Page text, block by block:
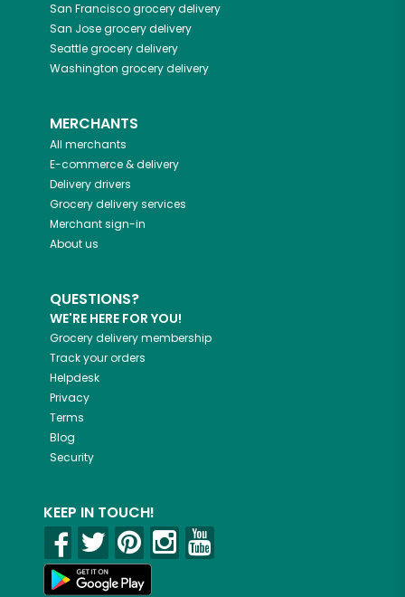
San Franciscogrocery delivery
San Josegrocery delivery
Seattlegrocery delivery
Washington grocery delivery
MERCHANTS
All merchants
E-commerce & delivery
Delivery drivers
Grocery delivery services
Merchant sign-in
About us
QUESTIONS?
WE'RE HERE FOR YOU!
Grocery delivery membership
Track your orders
Helpdesk
Privacy
Terms
Blog
Security
KEEP IN TOUCH!